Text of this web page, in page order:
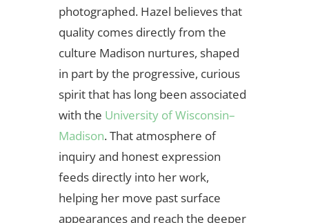
photographed. Hazel believes that
quality comes directly from the
culture Madison nurtures, shaped
in part by the progressive, curious
spirit that has long been associated
with the University of Wisconsin–
Madison. That atmosphere of
inquiry and honest expression
feeds directly into her work,
helping her move past surface
appearances and reach the deeper